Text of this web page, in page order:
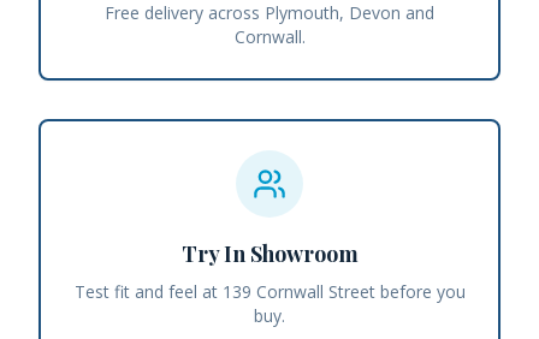
Free delivery across Plymouth, Devon and
Cornwall.
Try In Showroom
Test fit and feel at 139 Cornwall Street before you
buy.